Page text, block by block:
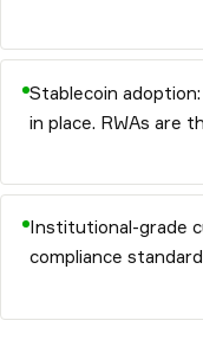
Stablecoin
in place. RWAs are
Institutional-grade
compliance